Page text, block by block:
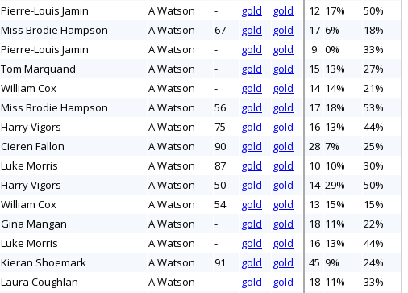
Pierre-Louis Jamin A Watson - gold gold 12 17%
50%
Miss Brodie Hampson A Watson 67 gold gold 17 6%
18%
Pierre-Louis Jamin A Watson - gold gold 9 0%
33%
Tom Marquand A Watson - gold gold 15 13%
27%
William Cox A Watson - gold gold 14 14%
21%
Miss Brodie Hampson A Watson 56 gold gold 17 18%
53%
Harry Vigors A Watson 75 gold gold 16 13%
44%
Cieren Fallon A Watson 90 gold gold 28 7%
25%
Luke Morris A Watson 87 gold gold 10 10%
30%
Harry Vigors A Watson 50 gold gold 14 29%
50%
William Cox A Watson 54 gold gold 13 15%
15%
Gina Mangan A Watson - gold gold 18 11%
22%
Luke Morris A Watson - gold gold 16 13%
44%
Kieran Shoemark A Watson 91 gold gold 45 9%
24%
Laura Coughlan A Watson - gold gold 18 11%
33%